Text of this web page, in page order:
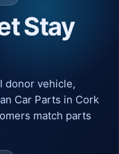
Stay
donor vehicle,
Car Parts in Cork
match parts